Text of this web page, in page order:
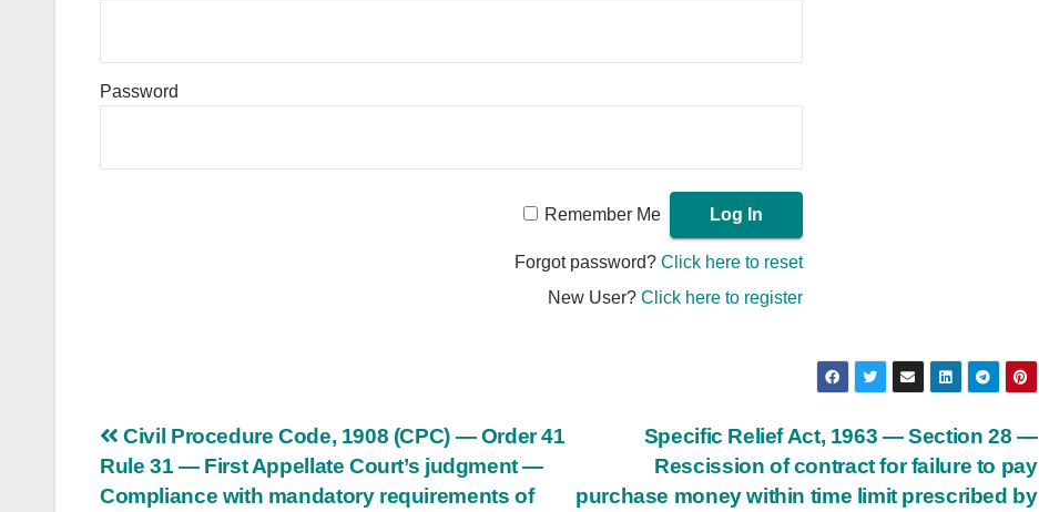
Password
Remember Me
Forgot password?Click here to reset
New User?Click here to register
Post
navigation
Specific Relief Act, 1963 — Section 28 —
Rescission of contract for failure to pay
purchase money within time limit prescribed by
Civil Procedure Code, 1908 (CPC) — Order 41
Rule 31 — First Appellate Court’s judgment —
Compliance with mandatory requirements of